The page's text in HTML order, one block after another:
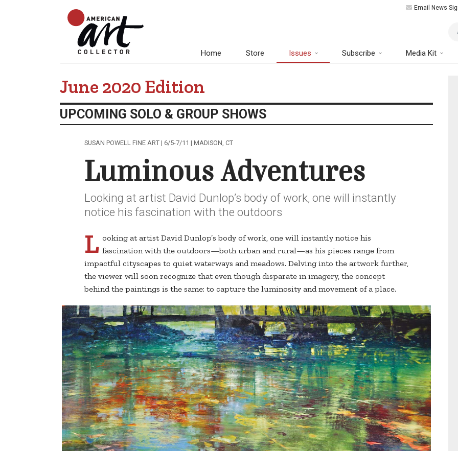
Email News
Home Store Issues Subscribe Media Kit
June 2020 Edition
UPCOMING SOLO & GROUP SHOWS
SUSAN POWELL FINE ART | 6/5-7/11 | MADISON, CT
Luminous Adventures
Looking at artist David Dunlop’s body of work, one will instantly
notice his fascination with the outdoors
L ooking at artist David Dunlop’s body of work, one will instantly notice his
fascination with the outdoors—both urban and rural—as his pieces range from
impactful cityscapes to quiet waterways and meadows. Delving into the artwork further,
the viewer will soon recognize that even though disparate in imagery, the concept
behind the paintings is the same: to capture the luminosity and movement of a place.